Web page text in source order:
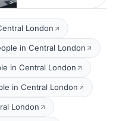
London
in Central London
in Central London
in Central London
London